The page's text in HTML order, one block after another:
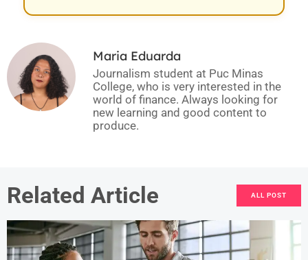
Maria Eduarda
Journalism student at Puc Minas
College, who is very interested in the
world of finance. Always looking for
new learning and good content to
produce.
Related Article ALL POST